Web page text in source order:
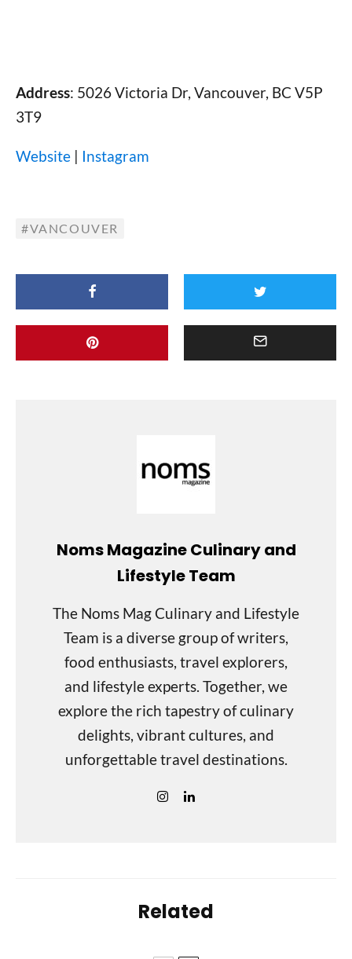
Address: 5026 Victoria Dr, Vancouver, BC V5P
3T9
Website | Instagram
VANCOUVER
Noms Magazine Culinary and
Lifestyle Team
The Noms Mag Culinary and Lifestyle
Team is a diverse group of writers,
food enthusiasts, travel explorers,
and lifestyle experts. Together, we
explore the rich tapestry of culinary
delights, vibrant cultures, and
unforgettable travel destinations.
Related